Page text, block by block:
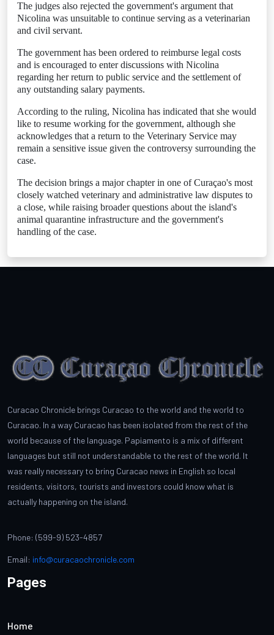
The judges also rejected the government's argument that
Nicolina was unsuitable to continue serving as a veterinarian
and civil servant.
The government has been ordered to reimburse legal costs
and is encouraged to enter discussions with Nicolina
regarding her return to public service and the settlement of
any outstanding salary payments.
According to the ruling, Nicolina has indicated that she would
like to resume working for the government, although she
acknowledges that a return to the Veterinary Service may
remain a sensitive issue given the controversy surrounding the
case.
The decision brings a major chapter in one of Curaçao's most
closely watched veterinary and administrative law disputes to
a close, while raising broader questions about the island's
animal quarantine infrastructure and the government's
handling of the case.
Curacao Chronicle brings Curacao to the world and the world to
Curacao. In a way Curacao has been isolated from the rest of the
world because of the language. Papiamento is a mix of different
languages but still not understandable to the rest of the world. It
was really necessary to bring Curacao news in English so local
residents, visitors, tourists and investors could know what is
actually happening on the island.
Phone: (599-9) 523-4857
Email: info@curacaochronicle.com
Pages
Home